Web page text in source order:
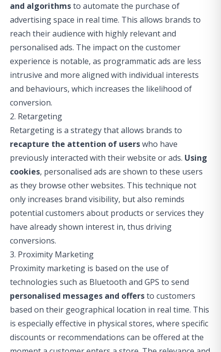
and algorithmsto automate the purchase of
advertising space in real time. This allows brands to
reach their audience with highly relevant and
personalised ads. The impact on the customer
experience is notable, as programmatic ads are less
intrusive and more aligned with individual interests
and behaviours, which increases the likelihood of
conversion.
2. Retargeting
Retargeting is a strategy that allows brands to
recapture the attention of userswho have
previously interacted with their website or ads. Using
cookies, personalised ads are shown to these users
as they browse other websites. This technique not
only increases brand visibility, but also reminds
potential customers about products or services they
have already shown interest in, thus driving
conversions.
3. Proximity Marketing
Proximity marketing is based on the use of
technologies such as Bluetooth and GPS to send
personalised messages and offersto customers
based on their geographical location in real time. This
is especially effective in physical stores, where specific
discounts or recommendations can be offered at the